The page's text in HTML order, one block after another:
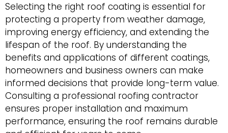
Selecting the right roof coating is essential for
protecting a property from weather damage,
improving energy efficiency, and extending the
lifespan of the roof. By understanding the
benefits and applications of different coatings,
homeowners and business owners can make
informed decisions that provide long-term value.
Consulting a professional roofing contractor
ensures proper installation and maximum
performance, ensuring the roof remains durable